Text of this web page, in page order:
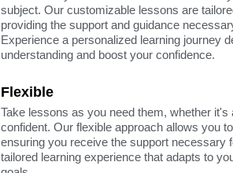
subject. Our customizable lessons are
providing the support and guidance
Experience a personalized learning journey
understanding and boost your confidence.
Flexible
Take lessons as you need them, whether
confident. Our flexible approach allows you
ensuring you receive the support necessary
tailored learning experience that adapts to